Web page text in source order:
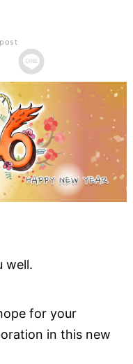
well.
for your
in this new